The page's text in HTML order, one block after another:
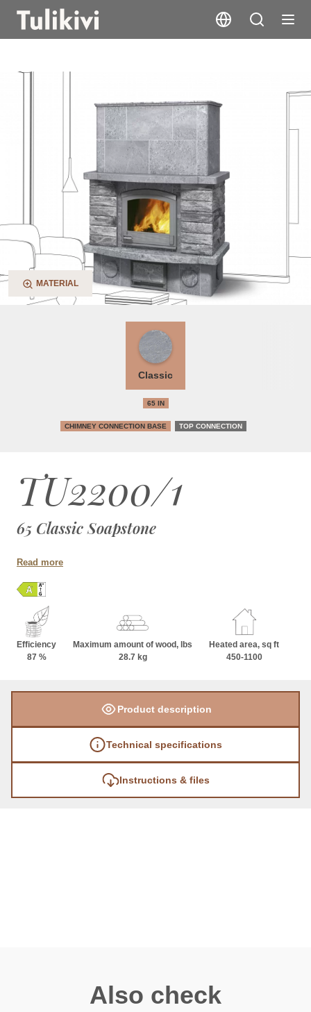
TU2200/1
MATERIAL
TU2200/1
65 Classic Soapstone
Read more
Efficiency
87 %
Maximum amount of wood, lbs
28.7 kg
Heated area, sq ft
450-1100
Classic
65 IN
CHIMNEY CONNECTION BASE TOP CONNECTION
Product description
Technical specifications
Instructions & files
Also check